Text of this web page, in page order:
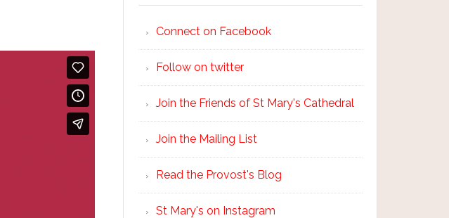
Connect on Facebook
Follow on twitter
Join the Friends of St Mary's Cathedral
Join the Mailing List
Read the Provost's Blog
St Mary's on Instagram